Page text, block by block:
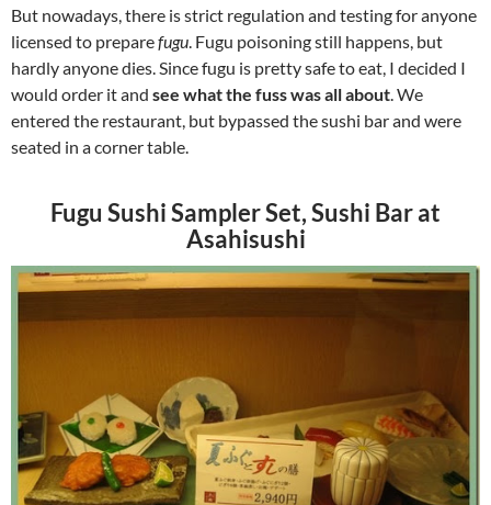
But nowadays, there is strict regulation and testing for anyone
licensed to preparefugu. Fugu poisoning still happens, but
hardly anyone dies. Since fugu is pretty safe to eat, I decided I
would order it and see what the fuss was all about. We
entered the restaurant, but bypassed the sushi bar and were
seated in a corner table.
Fugu Sushi Sampler Set, Sushi Bar at
Asahisushi